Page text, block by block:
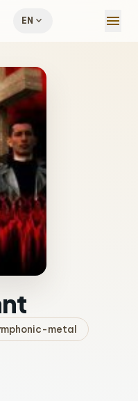
EN expand_more menu
metal